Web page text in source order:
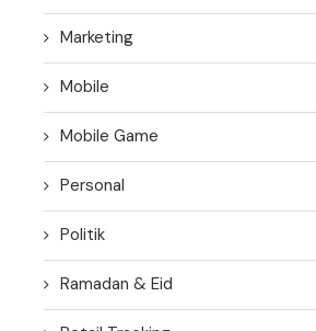
Marketing
Mobile
Mobile Game
Personal
Politik
Ramadan & Eid